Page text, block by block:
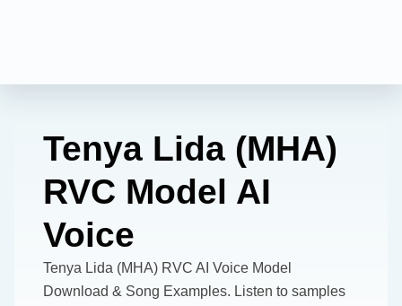
Tenya Lida (MHA)
RVC Model AI
Voice
Tenya Lida (MHA) RVC AI Voice Model
Download & Song Examples. Listen to samples